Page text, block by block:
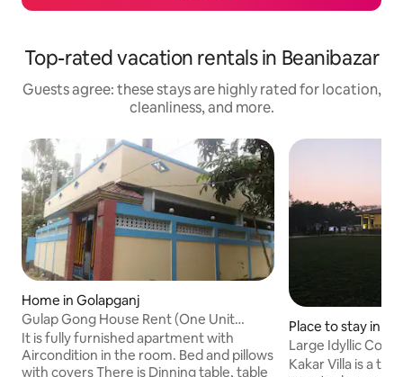
Top-rated vacation rentals in Beanibazar
Guests agree: these stays are highly rated for location,
cleanliness, and more.
Home in Golapganj
Gulap Gong House Rent (One Unit
House)
It is fully furnished apartment with
Aircondition in the room. Bed and pillows
with covers There is Dinning table, table
Place to stay in
Large Idyllic
Sylhet ❤
Kakar Villa is a